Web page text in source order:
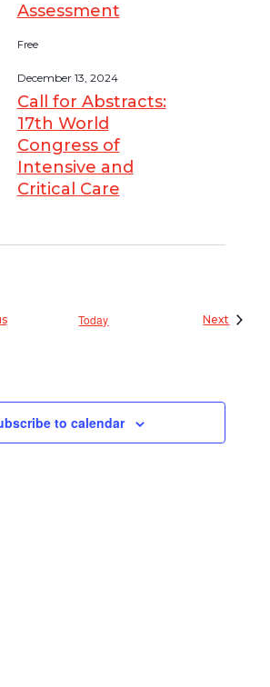
Assessment
Free
Call for Abstracts:
17th World
Congress of
Intensive and
Critical Care
December 13, 2024
Events Today Next Events
to calendar